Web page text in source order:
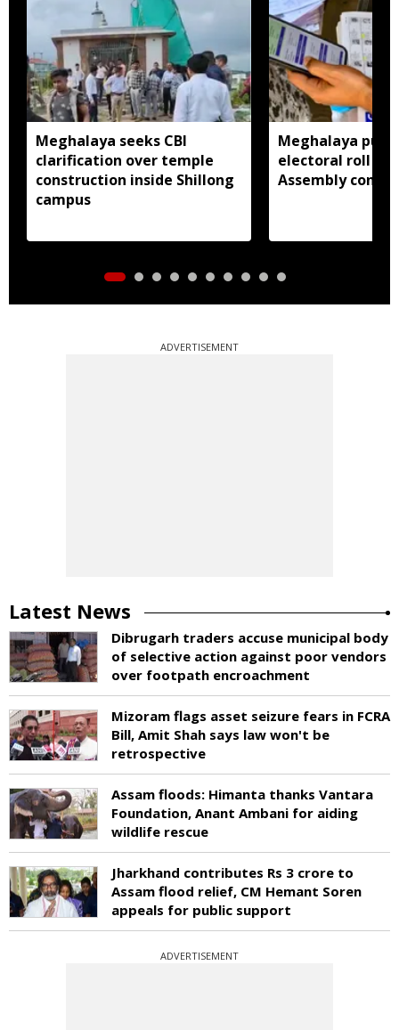
Meghalaya seeks CBI
clarification over temple
construction inside Shillong
campus
Meghalaya
electoral roll
Assembly
ADVERTISEMENT
Latest News
Dibrugarh traders accuse municipal body
of selective action against poor vendors
over footpath encroachment
Mizoram flags asset seizure fears in FCRA
Bill, Amit Shah says law won't be
retrospective
Assam floods: Himanta thanks Vantara
Foundation, Anant Ambani for aiding
wildlife rescue
Jharkhand contributes Rs 3 crore to
Assam flood relief, CM Hemant Soren
appeals for public support
ADVERTISEMENT